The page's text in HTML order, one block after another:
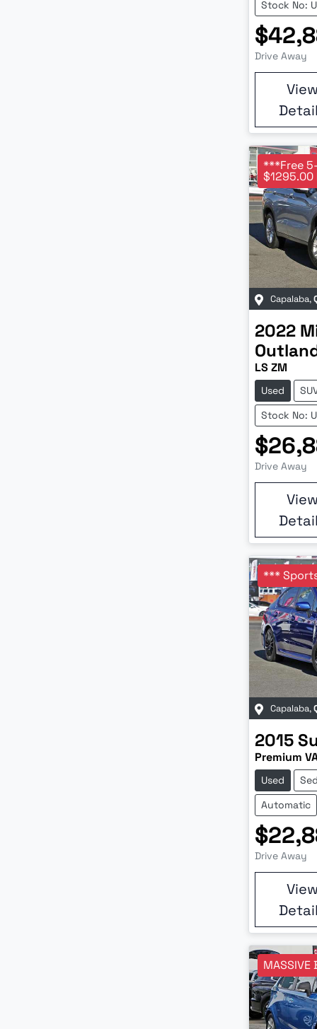
Stock No:
Drive Away
View
***Free
Capalaba,
2022
LS ZM
Used
Stock No:
Drive Away
View
***
Capalaba,
2015
Premium
Used
Automatic
Drive Away
View
MASSIVE